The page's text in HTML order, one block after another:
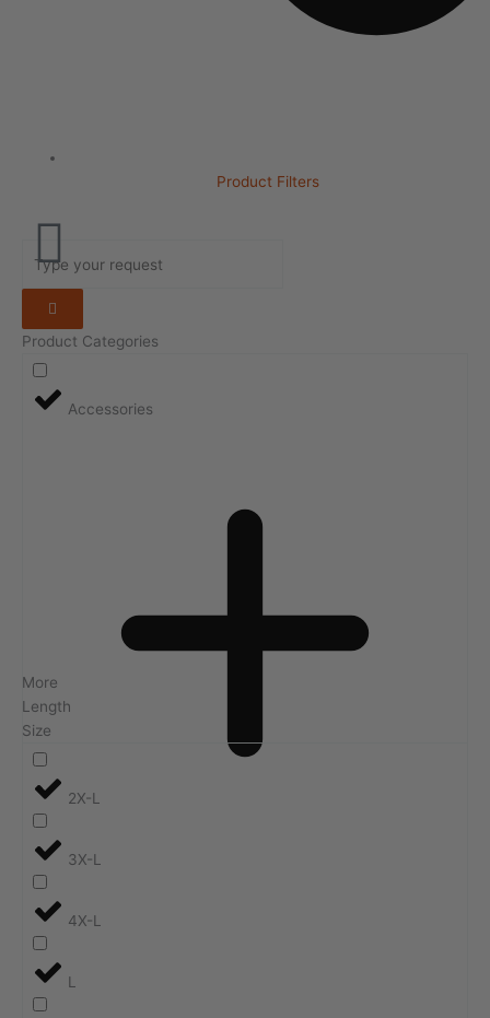
Product Filters
Product Categories
Accessories
More
Length
Size
2X-L
3X-L
4X-L
L